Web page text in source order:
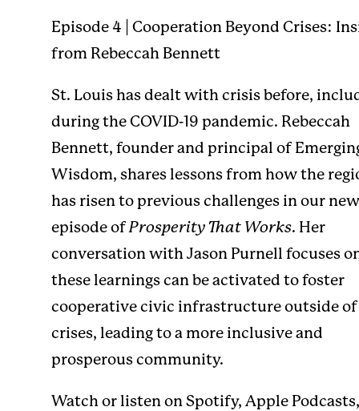
Episode 4 | Cooperation Beyond Crises:
from Rebeccah Bennett
St. Louis has dealt with crisis before,
during the COVID-19 pandemic. Rebeccah
Bennett, founder and principal of
Wisdom, shares lessons from how the
has risen to previous challenges in our
episode ofProsperity That Works. Her
conversation with Jason Purnell focuses
these learnings can be activated to foster
cooperative civic infrastructure outside of
crises, leading to a more inclusive and
prosperous community.
Watch or listen onSpotify, Apple Podcasts,